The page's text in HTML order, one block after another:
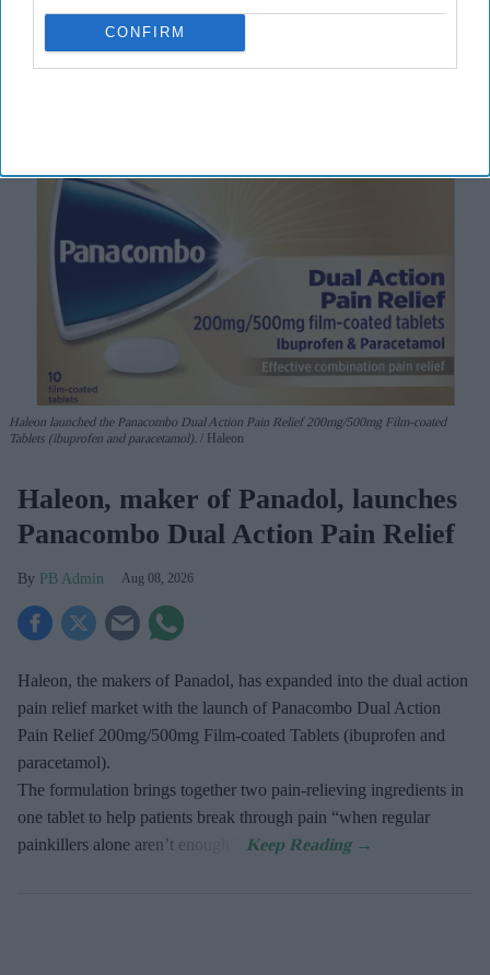
CONFIRM
By subscribing, you agree to our Terms & Conditions.
View Terms & Conditions
Haleon launched the Panacombo Dual Action Pain Relief 200mg/500mg Film-coated
Tablets (ibuprofen and paracetamol).
Haleon
Haleon, maker of Panadol, launches
Panacombo Dual Action Pain Relief
PB Admin Aug 08, 2026
Haleon, the makers of Panadol, has expanded into the dual action
pain relief market with the launch of Panacombo Dual Action
Pain Relief 200mg/500mg Film-coated Tablets (ibuprofen and
paracetamol).
The formulation brings together two pain-relieving ingredients in
one tablet to help patients break through pain “when regular
painkillers alone aren’t enough”.